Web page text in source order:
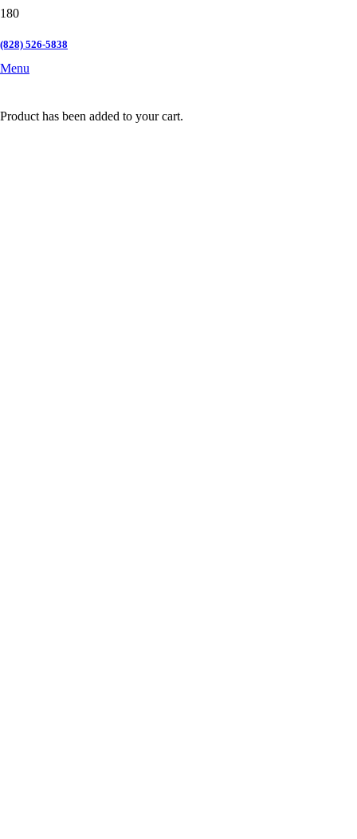
(828) 526-5838
Menu
Product has been added to your cart.